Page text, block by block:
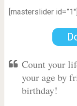
[masterslider id=”1″]
Count your
your age by
birthday!